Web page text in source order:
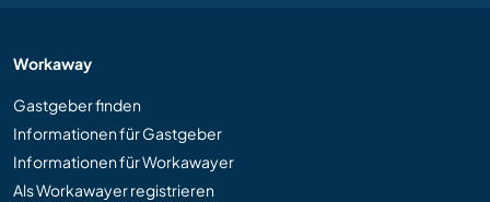
Workaway
Gastgeber finden
Informationen für Gastgeber
Informationen für Workawayer
Als Workawayer registrieren